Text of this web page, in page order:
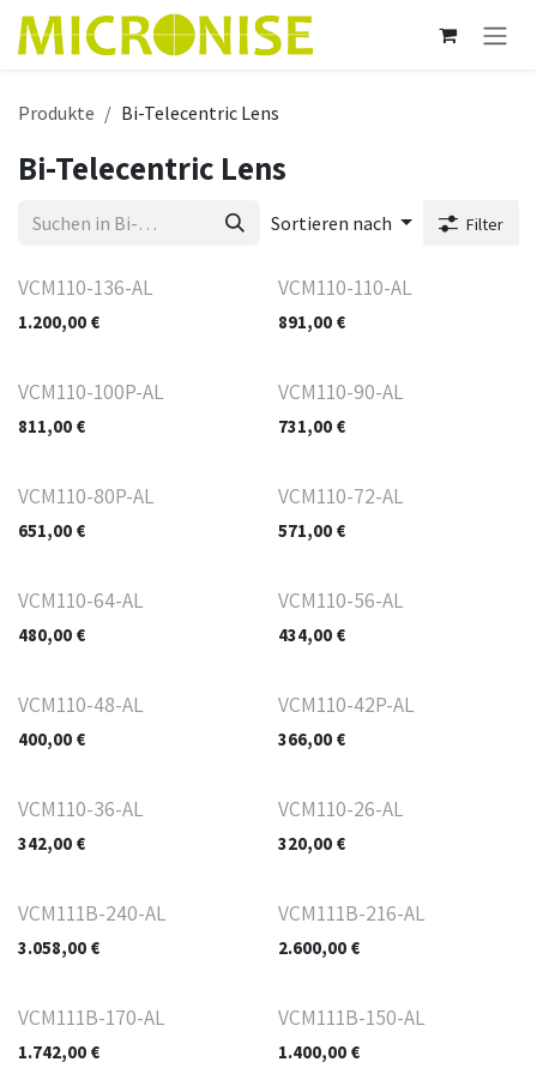
Zum Inhalt springen
Produkte Bi-Telecentric Lens
Bi-Telecentric Lens
Sortieren nach Filter
VCM110-136-AL
1.200,00 €
VCM110-110-AL
891,00€
VCM110-100P-AL
811,00 €
VCM110-90-AL
731,00€
VCM110-80P-AL
651,00 €
VCM110-72-AL
571,00€
VCM110-64-AL
480,00 €
VCM110-56-AL
434,00€
VCM110-48-AL
400,00 €
VCM110-42P-AL
366,00€
VCM110-36-AL
342,00 €
VCM110-26-AL
320,00€
VCM111B-240-AL
3.058,00 €
VCM111B-216-AL
2.600,00€
VCM111B-170-AL
1.742,00 €
VCM111B-150-AL
1.400,00€